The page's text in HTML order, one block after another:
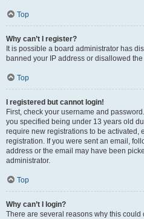
Top
Why can’t I register?
It is possible a board administrator has
banned your IP address or disallowed
Top
I registered but cannot login!
First, check your username and
you specified being under 13 years old
require new registrations to be activated,
registration. If you were sent an email,
address or the email may have been
administrator.
Top
Why can’t I login?
There are several reasons why this